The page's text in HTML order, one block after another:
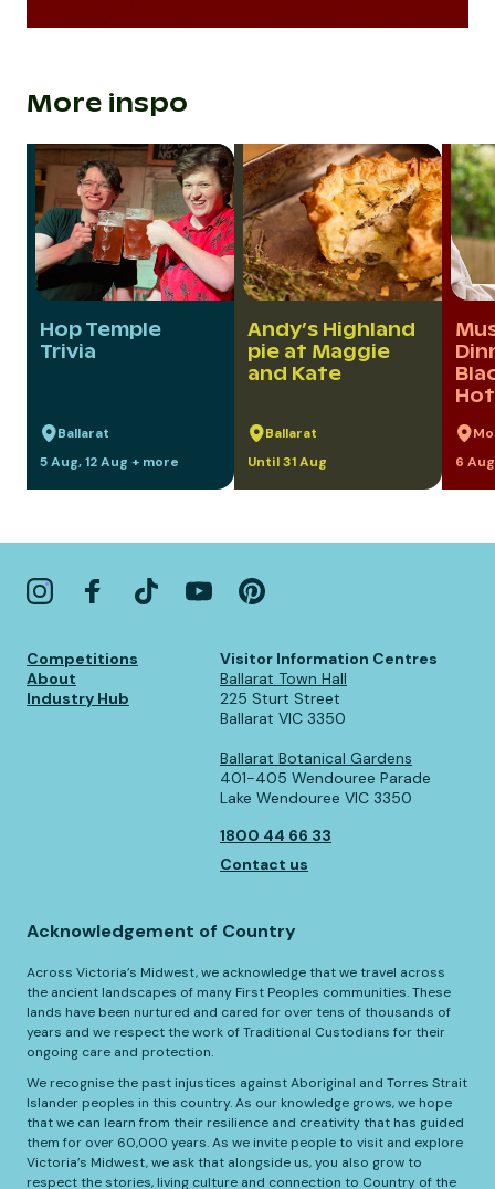
More inspo
Hop Temple
Trivia
Ballarat
5 Aug, 12 Aug + more
Andy’s Highland
pie at Maggie
and Kate
Ballarat
Until 31 Aug
6 Aug
Competitions
About
Industry Hub
Visitor Information Centres
Ballarat Town Hall
225 Sturt Street
Ballarat VIC 3350
Ballarat Botanical Gardens
401-405 Wendouree Parade
Lake Wendouree VIC 3350
1800 44 66 33
Contact us
Acknowledgement of Country
Across Victoria’s Midwest, we acknowledge that we travel across
the ancient landscapes of many First Peoples communities. These
lands have been nurtured and cared for over tens of thousands of
years and we respect the work of Traditional Custodians for their
ongoing care and protection.
We recognise the past injustices against Aboriginal and Torres Strait
Islander peoples in this country. As our knowledge grows, we hope
that we can learn from their resilience and creativity that has guided
them for over 60,000 years. As we invite people to visit and explore
Victoria’s Midwest, we ask that alongside us, you also grow to
respect the stories, living culture and connection to Country of the